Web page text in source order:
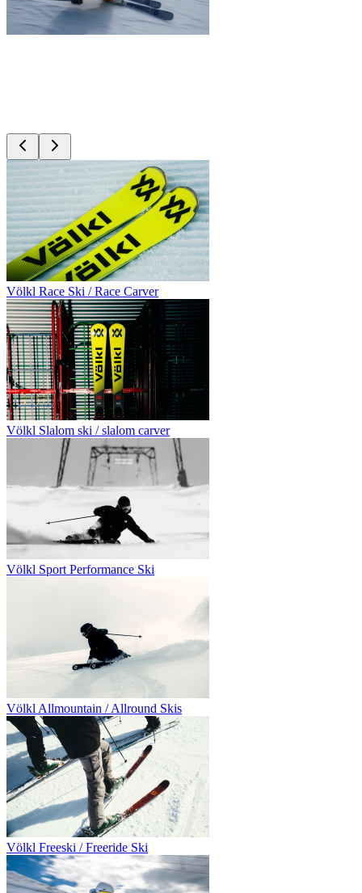
Völkl Race Ski / Race Carver
Völkl Slalom ski / slalom carver
Völkl Sport Performance Ski
Völkl Allmountain / Allround Skis
Völkl Freeski / Freeride Ski